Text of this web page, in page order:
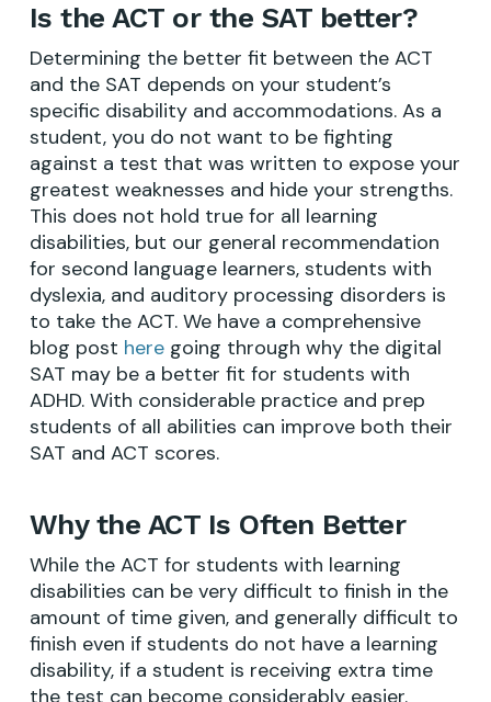
Is the ACT or the SAT better?
Determining the better fit between the ACT
and the SAT depends on your student’s
specific disability and accommodations. As a
student, you do not want to be fighting
against a test that was written to expose your
greatest weaknesses and hide your strengths.
This does not hold true for all learning
disabilities, but our general recommendation
for second language learners, students with
dyslexia, and auditory processing disorders is
to take the ACT. We have a comprehensive
blog post heregoing through why the digital
SAT may be a better fit for students with
ADHD. With considerable practice and prep
students of all abilities can improve both their
SAT and ACT scores.
Why the ACT Is Often Better
While the ACT for students with learning
disabilities can be very difficult to finish in the
amount of time given, and generally difficult to
finish even if students do not have a learning
disability, if a student is receiving extra time
the test can become considerably easier.